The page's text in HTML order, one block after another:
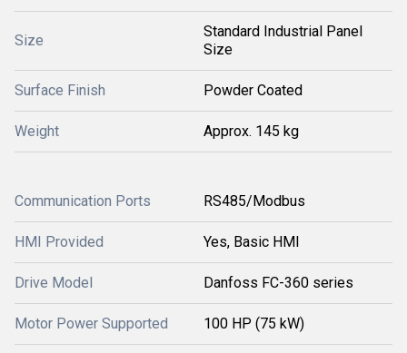
Size
Standard Industrial Panel
Size
Surface Finish Powder Coated
Weight Approx. 145 kg
Communication Ports RS485/Modbus
HMI Provided Yes, Basic HMI
Drive Model Danfoss FC-360 series
Motor Power Supported 100 HP (75 kW)